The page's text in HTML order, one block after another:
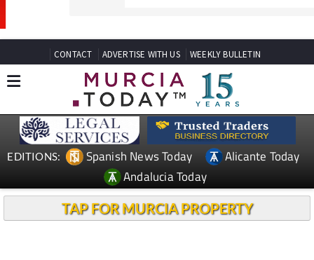
EDITIONS: Spanish News Today
Alicante Today
Andalucia Today
TAP FOR MURCIA PROPERTY